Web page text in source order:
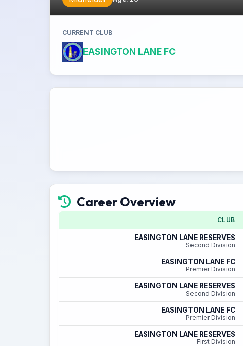
CURRENT CLUB
EASINGTON LANE FC
Career Overview
CLUB
EASINGTON LANE RESERVES
Second Division
EASINGTON LANE FC
Premier Division
EASINGTON LANE RESERVES
Second Division
EASINGTON LANE FC
Premier Division
EASINGTON LANE RESERVES
First Division